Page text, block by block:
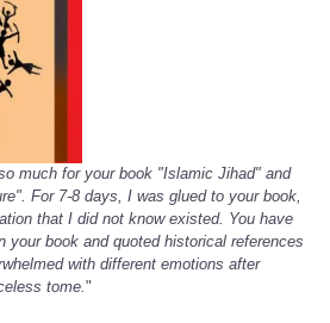
much for your book "Islamic Jihad" and
For 7-8 days, I was glued to your book,
that I did not know existed. You have
your book and quoted historical references
with different emotions after
tome."